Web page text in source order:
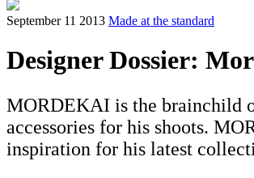
September 11 2013 Made at the standard
Designer Dossier:
MORDEKAI is the brainchild
accessories for his shoots.
inspiration for his latest